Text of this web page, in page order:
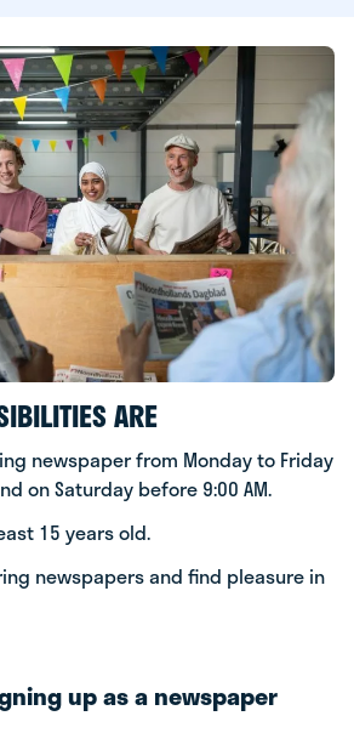
ARE
newspaper from Monday to Friday
on Saturday before 9:00 AM.
15 years old.
newspapers and find pleasure in
up as a newspaper